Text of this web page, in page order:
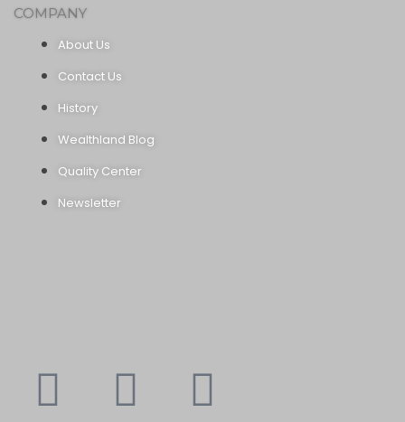
COMPANY
About Us
Contact Us
History
Wealthland Blog
Quality Center
Newsletter
Youtube
Instagram